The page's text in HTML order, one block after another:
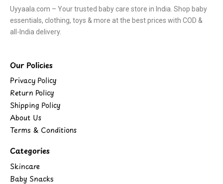
Uyyaala.com – Your trusted baby care store in India. Shop baby
essentials, clothing, toys & more at the best prices with COD &
all-India delivery.
Our Policies
Privacy Policy
Return Policy
Shipping Policy
About Us
Terms & Conditions
Categories
Skincare
Baby Snacks